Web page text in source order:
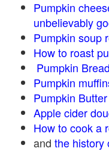
Pumpkin
unbelievably
Pumpkin soup
How to roast
Pumpkin Bread
Pumpkin
Pumpkin Butter
Apple cider
How to cook a
and the history